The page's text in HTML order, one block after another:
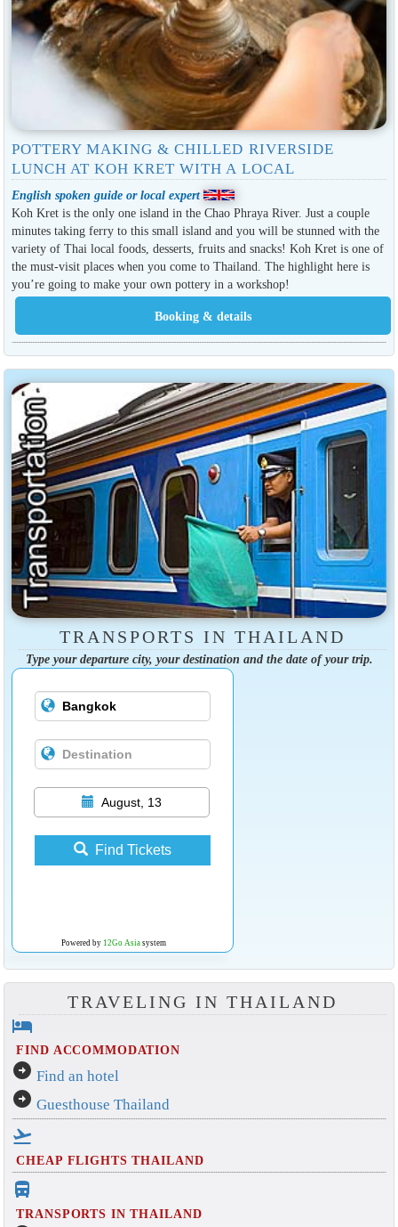
POTTERY MAKING & CHILLED RIVERSIDE
LUNCH AT KOH KRET WITH A LOCAL
English spoken guide or local expert
Koh Kret is the only one island in the Chao Phraya River. Just a couple
minutes taking ferry to this small island and you will be stunned with the
variety of Thai local foods, desserts, fruits and snacks! Koh Kret is one of
the must-visit places when you come to Thailand. The highlight here is
you’re going to make your own pottery in a workshop!
TRANSPORTS IN THAILAND
Type your departure city, your destination and the date of your trip.
August, 13
Find Tickets
Powered by 12Go Asiasystem
TRAVELING IN THAILAND
hotel
FIND ACCOMMODATION
arrow_circle_right Find an hotel
arrow_circle_right Guesthouse Thailand
flight_takeoff
CHEAP FLIGHTS THAILAND
directions_bus_filled
TRANSPORTS IN THAILAND